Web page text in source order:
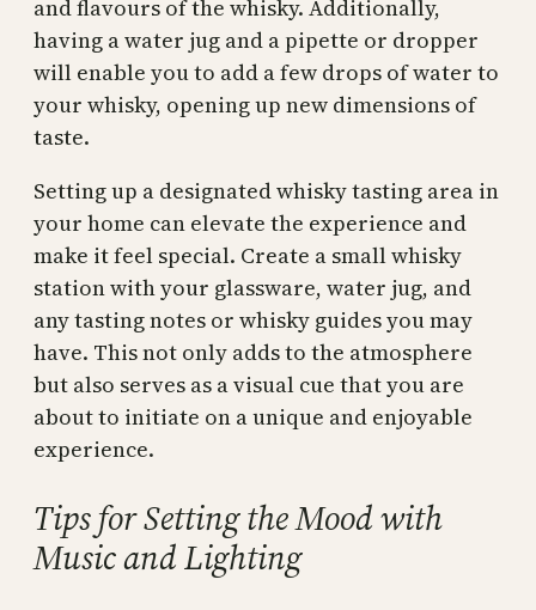
and flavours of the whisky. Additionally,
having a water jug and a pipette or dropper
will enable you to add a few drops of water to
your whisky, opening up new dimensions of
taste.
Setting up a designated whisky tasting area in
your home can elevate the experience and
make it feel special. Create a small whisky
station with your glassware, water jug, and
any tasting notes or whisky guides you may
have. This not only adds to the atmosphere
but also serves as a visual cue that you are
about to initiate on a unique and enjoyable
experience.
Tips for Setting the Mood with
Music and Lighting